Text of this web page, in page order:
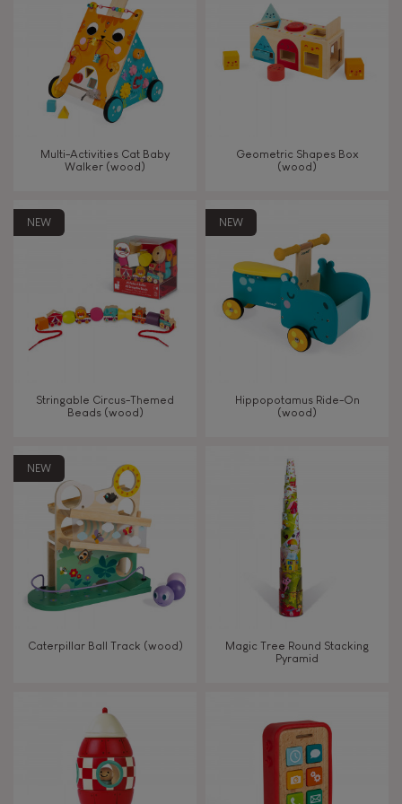
TYPES OF LEARNING
Read, write, count
Imagine, invent & create
Swap & share
Manipulate & handle
Walk, run, move
FEATURES
Magnetic
Bell
Waterpainting
Hand-feel
Multi-Activities Cat Baby
Walker (wood)
Geometric Shapes Box
(wood)
NEW
Stringable Circus-Themed
Beads (wood)
NEW
Hippopotamus Ride-On
(wood)
NEW
Caterpillar Ball Track (wood)
Magic Tree Round Stacking
Pyramid